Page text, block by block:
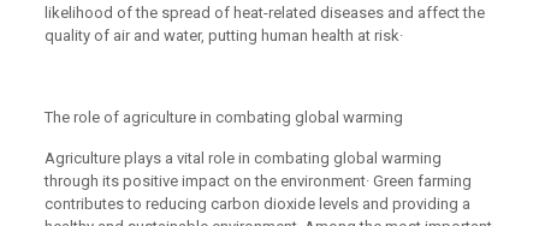
likelihood of the spread of heat-related diseases and affect the
quality of air and water, putting human health at risk·
The role of agriculture in combating global warming
Agriculture plays a vital role in combating global warming
through its positive impact on the environment· Green farming
contributes to reducing carbon dioxide levels and providing a